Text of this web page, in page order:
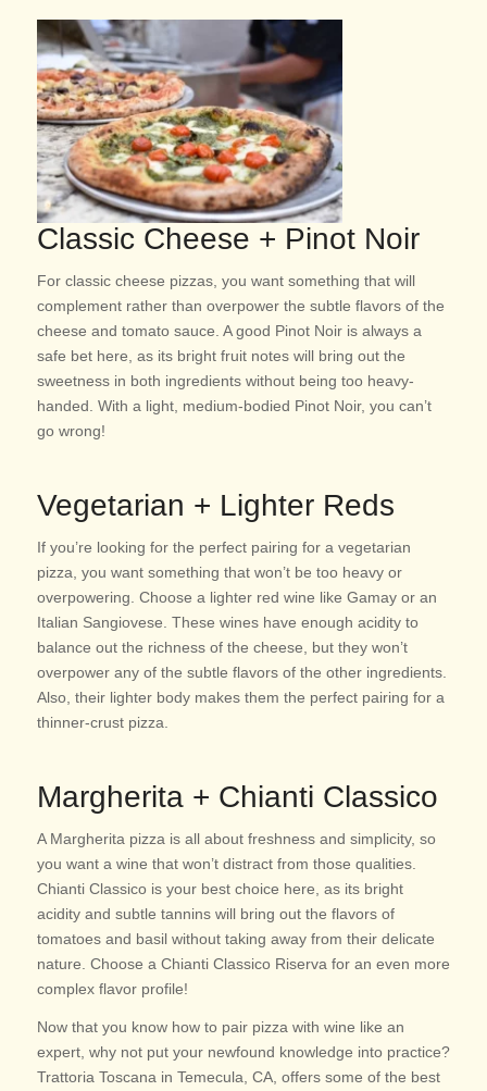
Classic Cheese + Pinot Noir
For classic cheese pizzas, you want something that will
complement rather than overpower the subtle flavors of the
cheese and tomato sauce. A good Pinot Noir is always a
safe bet here, as its bright fruit notes will bring out the
sweetness in both ingredients without being too heavy-
handed. With a light, medium-bodied Pinot Noir, you can’t
go wrong!
Vegetarian + Lighter Reds
If you’re looking for the perfect pairing for a vegetarian
pizza, you want something that won’t be too heavy or
overpowering. Choose a lighter red wine like Gamay or an
Italian Sangiovese. These wines have enough acidity to
balance out the richness of the cheese, but they won’t
overpower any of the subtle flavors of the other ingredients.
Also, their lighter body makes them the perfect pairing for a
thinner-crust pizza.
Margherita + Chianti Classico
A Margherita pizza is all about freshness and simplicity, so
you want a wine that won’t distract from those qualities.
Chianti Classico is your best choice here, as its bright
acidity and subtle tannins will bring out the flavors of
tomatoes and basil without taking away from their delicate
nature. Choose a Chianti Classico Riserva for an even more
complex flavor profile!
Now that you know how to pair pizza with wine like an
expert, why not put your newfound knowledge into practice?
Trattoria Toscana in Temecula, CA, offers some of the best